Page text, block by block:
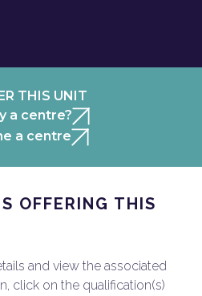
THIS UNIT
a centre?
a centre
OFFERING THIS
and view the associated
click on the qualification(s)